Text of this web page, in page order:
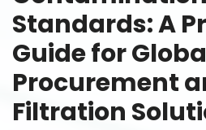
Standards: A
Guide for
Procurement
Filtration